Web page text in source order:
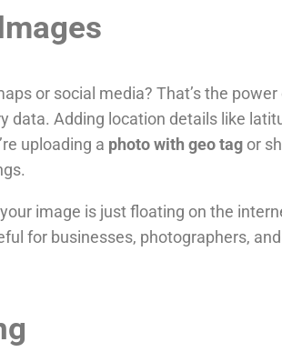
or social media? That’s the power
data. Adding location details like
uploading a photo with geo tag or
image is just floating on the
for businesses, photographers,